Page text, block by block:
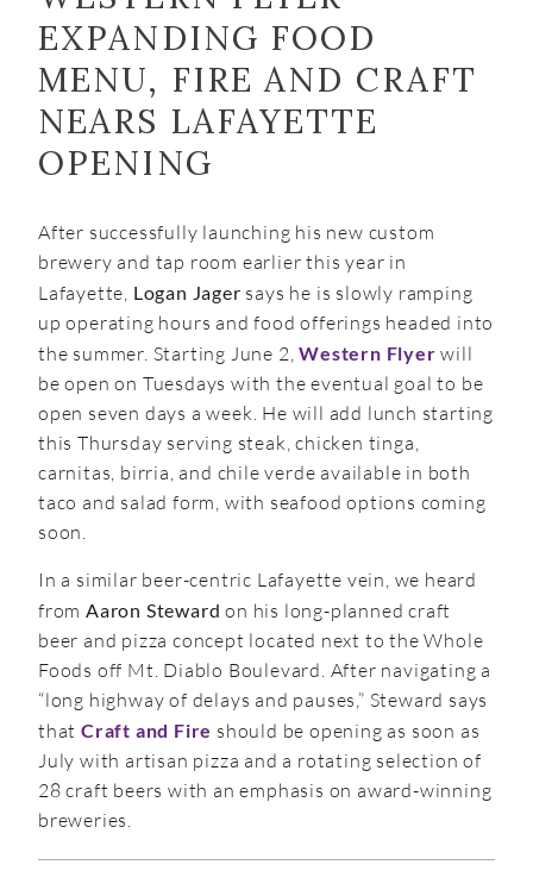
EXPANDING FOOD
MENU, FIRE AND CRAFT
NEARS LAFAYETTE
OPENING
After successfully launching his new custom
brewery and tap room earlier this year in
Lafayette, Logan Jager says he is slowly ramping
up operating hours and food offerings headed into
the summer. Starting June 2,Western Flyer will
be open on Tuesdays with the eventual goal to be
open seven days a week. He will add lunch starting
this Thursday serving steak, chicken tinga,
carnitas, birria, and chile verde available in both
taco and salad form, with seafood options coming
soon.
In a similar beer-centric Lafayette vein, we heard
from Aaron Steward on his long-planned craft
beer and pizza concept located next to the Whole
Foods off Mt. Diablo Boulevard. After navigating a
“long highway of delays and pauses,” Steward says
that Craft and Fire should be opening as soon as
July with artisan pizza and a rotating selection of
28 craft beers with an emphasis on award-winning
breweries.